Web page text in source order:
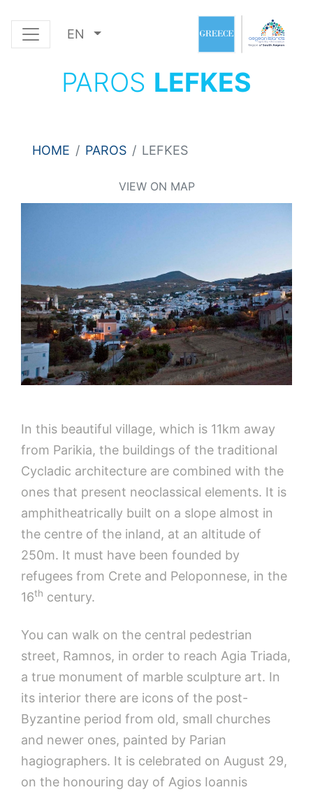
EN
PAROS LEFKES
HOME PAROS LEFKES
VIEW ON MAP
In this beautiful village, which is 11km away
from Parikia, the buildings of the traditional
Cycladic architecture are combined with the
ones that present neoclassical elements. It is
amphitheatrically built on a slope almost in
the centre of the inland, at an altitude of
250m. It must have been founded by
refugees from Crete and Peloponnese, in the
16th century.
You can walk on the central pedestrian
street, Ramnos, in order to reach Agia Triada,
a true monument of marble sculpture art. In
its interior there are icons of the post-
Byzantine period from old, small churches
and newer ones, painted by Parian
hagiographers. It is celebrated on August 29,
on the honouring day of Agios Ioannis